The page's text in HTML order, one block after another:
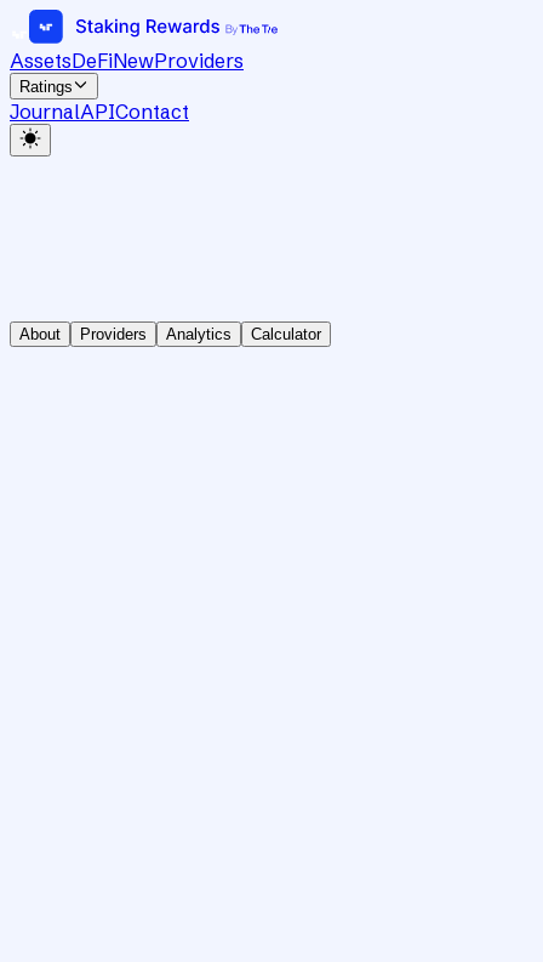
AssetsDeFiNewProviders
Ratings
JournalAPIContact
About Providers Analytics Calculator